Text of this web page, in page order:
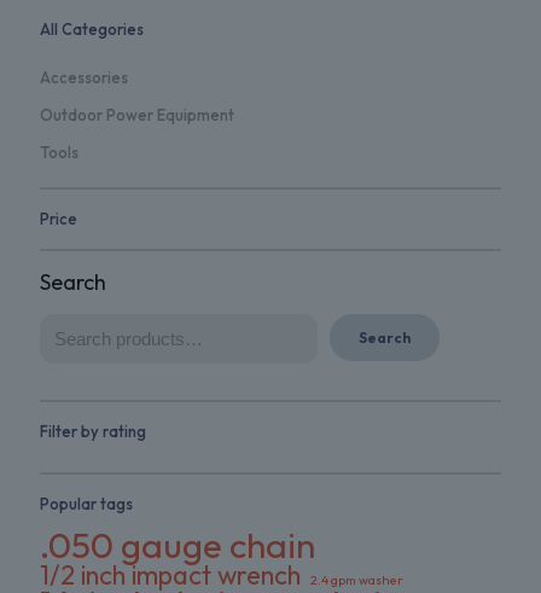
All Categories
Accessories
Outdoor Power Equipment
Tools
Price
Search
Search
Filter by rating
Popular tags
.050 gauge chain
1/2 inch impact wrench 2.4 gpm washer